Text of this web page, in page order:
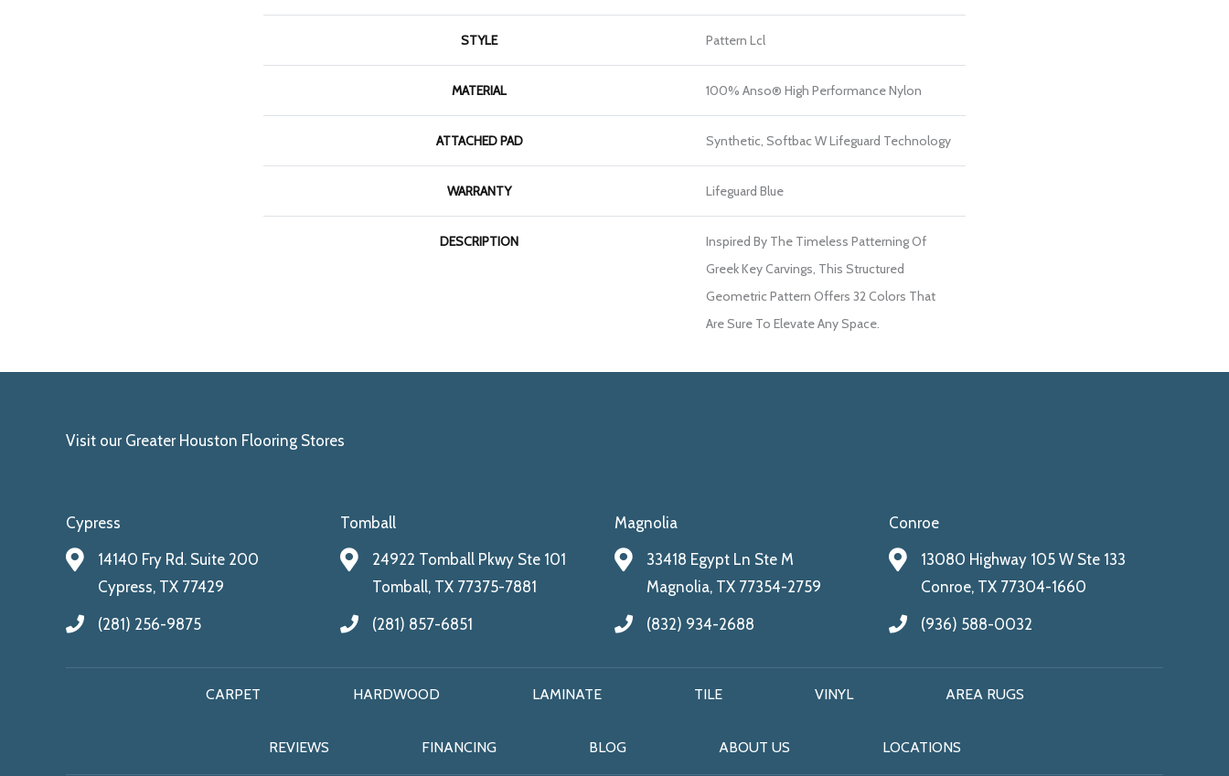
STYLE Pattern Lcl
MATERIAL 100% Anso® High Performance Nylon
ATTACHED PAD Synthetic, Softbac W Lifeguard Technology
WARRANTY Lifeguard Blue
DESCRIPTION
Inspired By The Timeless Patterning Of
Greek Key Carvings, This Structured
Geometric Pattern Offers 32 Colors That
Are Sure To Elevate Any Space.
Visit our Greater Houston Flooring Stores
Cypress
14140 Fry Rd. Suite 200
Cypress, TX 77429
(281) 256-9875
Tomball
24922 Tomball Pkwy Ste 101
Tomball, TX 77375-7881
(281) 857-6851
Magnolia
33418 Egypt Ln Ste M
Magnolia, TX 77354-2759
(832) 934-2688
Conroe
13080 Highway 105 W Ste 133
Conroe, TX 77304-1660
(936) 588-0032
CARPET HARDWOOD LAMINATE TILE VINYL AREA RUGS
REVIEWS FINANCING BLOG ABOUT US LOCATIONS